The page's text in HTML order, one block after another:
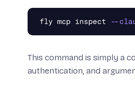
fly mcp inspect --
This command is simply a
authentication, and